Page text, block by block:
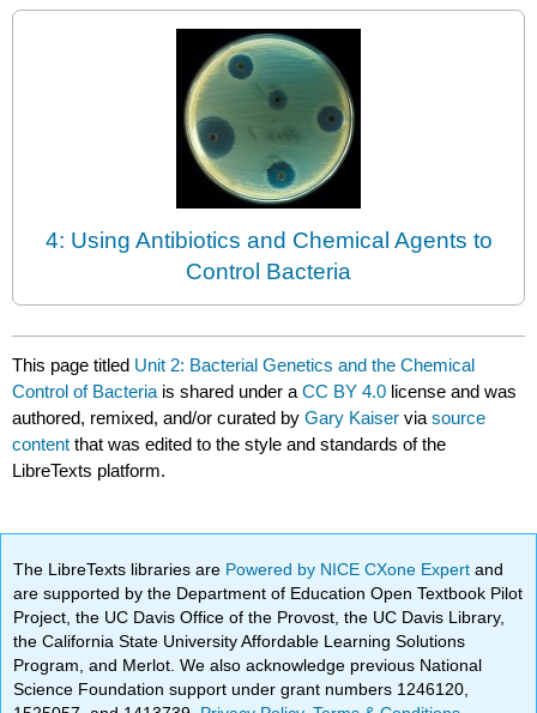
4: Using Antibiotics and Chemical Agents to
Control Bacteria
This page titled Unit 2: Bacterial Genetics and the Chemical
Control of Bacteria is shared under aCC BY 4.0 license and was
authored, remixed, and/or curated byGary Kaiser viasource
content that was edited to the style and standards of the
LibreTexts platform.
The LibreTexts libraries are Powered by NICE CXone Expertand
are supported by the Department of Education Open Textbook Pilot
Project, the UC Davis Office of the Provost, the UC Davis Library,
the California State University Affordable Learning Solutions
Program, and Merlot. We also acknowledge previous National
Science Foundation support under grant numbers 1246120,